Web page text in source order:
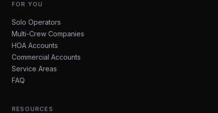
FOR YOU
Solo Operators
Multi-Crew Companies
HOA Accounts
Commercial Accounts
Service Areas
FAQ
RESOURCES